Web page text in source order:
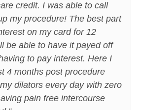
credit. I was able to call
my procedure! The best part
on my card for 12
be able to have it payed off
to pay interest. Here I
4 months post procedure
dilators every day with zero
pain free intercourse